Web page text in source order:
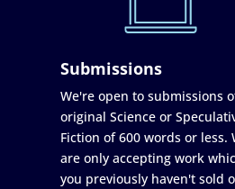
Submissions
We're open to submissions
original Science or
Fiction of 600 words or less.
are only accepting work
you previously haven't sold